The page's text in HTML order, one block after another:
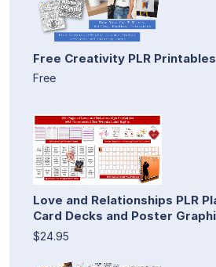
Free Creativity PLR Printables
Free
Love and Relationships PLR
Card Decks and Poster
$24.95